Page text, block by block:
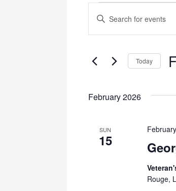
Events
Events
Search
and
Views
Navigation
Enter
Keyword.
Search
Events
by
Today
February 2026
SUN
15
Rouge,